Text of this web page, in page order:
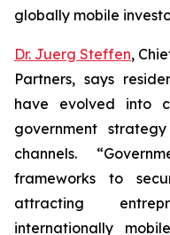
globally mobile
Dr. Juerg Steffen,
Partners, says
have evolved into
government
channels.
frameworks to
attracting
internationally